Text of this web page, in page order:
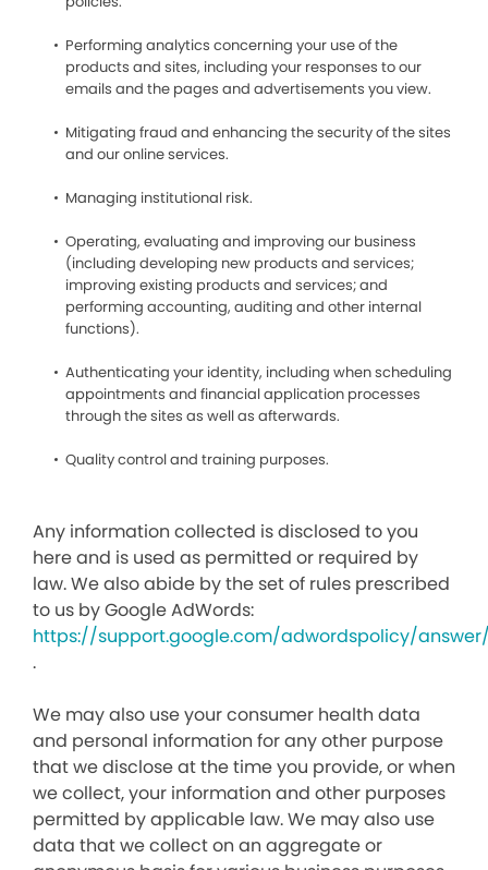
Performing analytics concerning your use of the
products and sites, including your responses to our
emails and the pages and advertisements you view.
Mitigating fraud and enhancing the security of the sites
and our online services.
Managing institutional risk.
Operating, evaluating and improving our business
(including developing new products and services;
improving existing products and services; and
performing accounting, auditing and other internal
functions).
Authenticating your identity, including when scheduling
appointments and financial application processes
through the sites as well as afterwards.
Quality control and training purposes.
Any information collected is disclosed to you
here and is used as permitted or required by
law. We also abide by the set of rules prescribed
to us by Google AdWords:
https://support.google.com/adwordspolicy/answer/
.
We may also use your consumer health data
and personal information for any other purpose
that we disclose at the time you provide, or when
we collect, your information and other purposes
permitted by applicable law. We may also use
data that we collect on an aggregate or